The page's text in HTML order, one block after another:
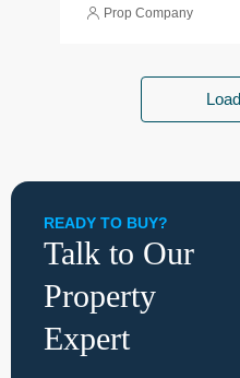
Prop Company
READY TO BUY?
Talk to Our
Property
Expert